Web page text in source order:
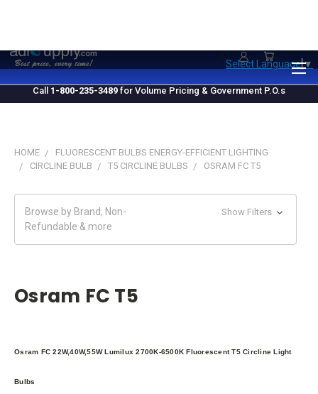
Call 1-800-235-3489 for Volume Pricing & Government P.O.s
Select Language▼
HOME
FLUORESCENT BULBS ENERGY-EFFICIENT LIGHTING
CIRCLINE BULB
T5 CIRCLINE BULBS OSRAM FC T5
Browse by Brand, Non-
Refundable & more
Show Filters
Osram FC T5
Osram FC 22W,40W,55W Lumilux 2700K-6500K Fluorescent T5 Circline Light
Bulbs